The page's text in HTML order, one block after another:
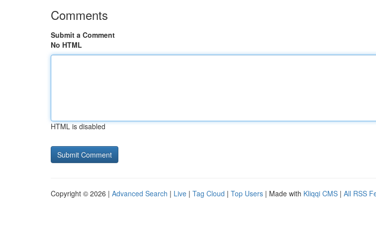
Comments
Submit a Comment
No HTML
HTML is disabled
Copyright © 2026 | Advanced Search | Live | Tag Cloud | Top Users | Made with Kliqqi CMS | All RSS